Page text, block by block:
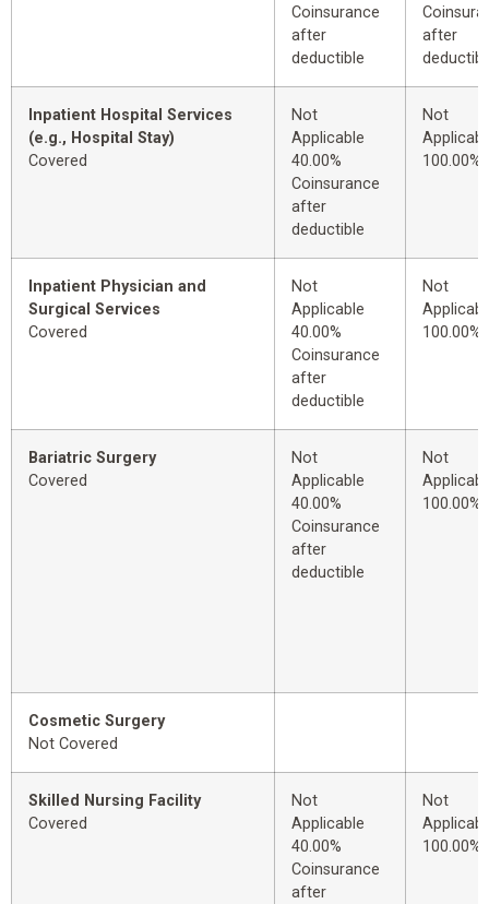
Coinsurance
after
deductible
after
Inpatient Hospital Services
(e.g., Hospital Stay)
Covered
Not
Applicable
40.00%
Coinsurance
after
deductible
Not
100.00%
Inpatient Physician and
Surgical Services
Covered
Not
Applicable
40.00%
Coinsurance
after
deductible
Not
100.00%
Bariatric Surgery
Covered
Not
Applicable
40.00%
Coinsurance
after
deductible
Not
100.00%
Cosmetic Surgery
Not Covered
Skilled Nursing Facility
Covered
Not
Applicable
40.00%
Coinsurance
after
Not
100.00%